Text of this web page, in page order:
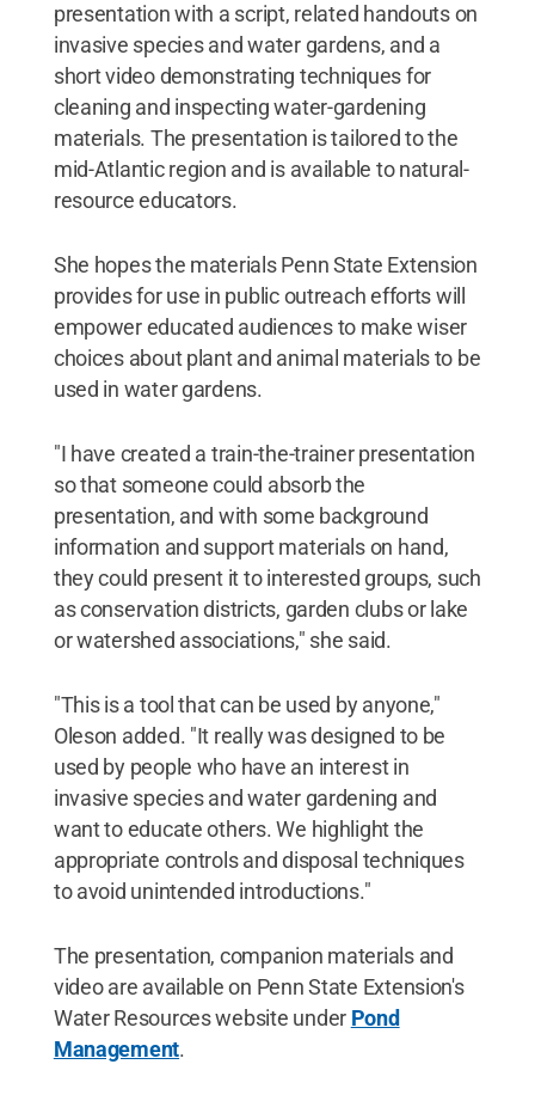
presentation with a script, related handouts on
invasive species and water gardens, and a
short video demonstrating techniques for
cleaning and inspecting water-gardening
materials. The presentation is tailored to the
mid-Atlantic region and is available to natural-
resource educators.
She hopes the materials Penn State Extension
provides for use in public outreach efforts will
empower educated audiences to make wiser
choices about plant and animal materials to be
used in water gardens.
"I have created a train-the-trainer presentation
so that someone could absorb the
presentation, and with some background
information and support materials on hand,
they could present it to interested groups, such
as conservation districts, garden clubs or lake
or watershed associations," she said.
"This is a tool that can be used by anyone,"
Oleson added. "It really was designed to be
used by people who have an interest in
invasive species and water gardening and
want to educate others. We highlight the
appropriate controls and disposal techniques
to avoid unintended introductions."
The presentation, companion materials and
video are available on Penn State Extension's
Water Resources website under Pond
Management.